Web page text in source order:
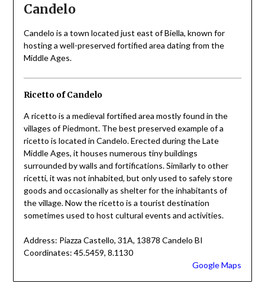
Candelo
Candelo is a town located just east of Biella, known for
hosting a well-preserved fortified area dating from the
Middle Ages.
Ricetto of Candelo
A ricetto is a medieval fortified area mostly found in the
villages of Piedmont. The best preserved example of a
ricetto is located in Candelo. Erected during the Late
Middle Ages, it houses numerous tiny buildings
surrounded by walls and fortifications. Similarly to other
ricetti, it was not inhabited, but only used to safely store
goods and occasionally as shelter for the inhabitants of
the village. Now the ricetto is a tourist destination
sometimes used to host cultural events and activities.
Address: Piazza Castello, 31A, 13878 Candelo BI
Coordinates: 45.5459, 8.1130
Google Maps